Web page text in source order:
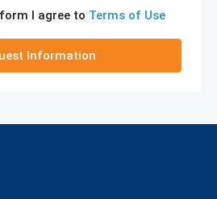
I agree to Terms of Use
Information